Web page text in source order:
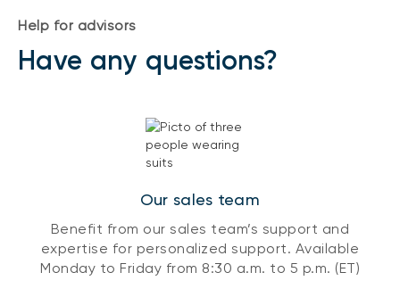
Help for advisors
Have any questions?
Our sales team
Benefit from our sales team’s support and
expertise for personalized support. Available
Monday to Friday from 8:30 a.m. to 5 p.m. (ET)